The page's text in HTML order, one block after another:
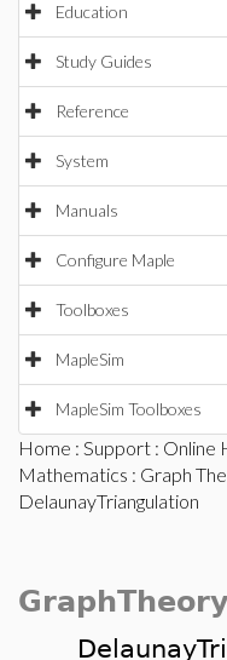
Education
Study Guides
Reference
System
Manuals
Configure Maple
Toolboxes
MapleSim
MapleSim Toolboxes
Home : Support : Online
Mathematics : Graph
DelaunayTriangulation
GraphTheory